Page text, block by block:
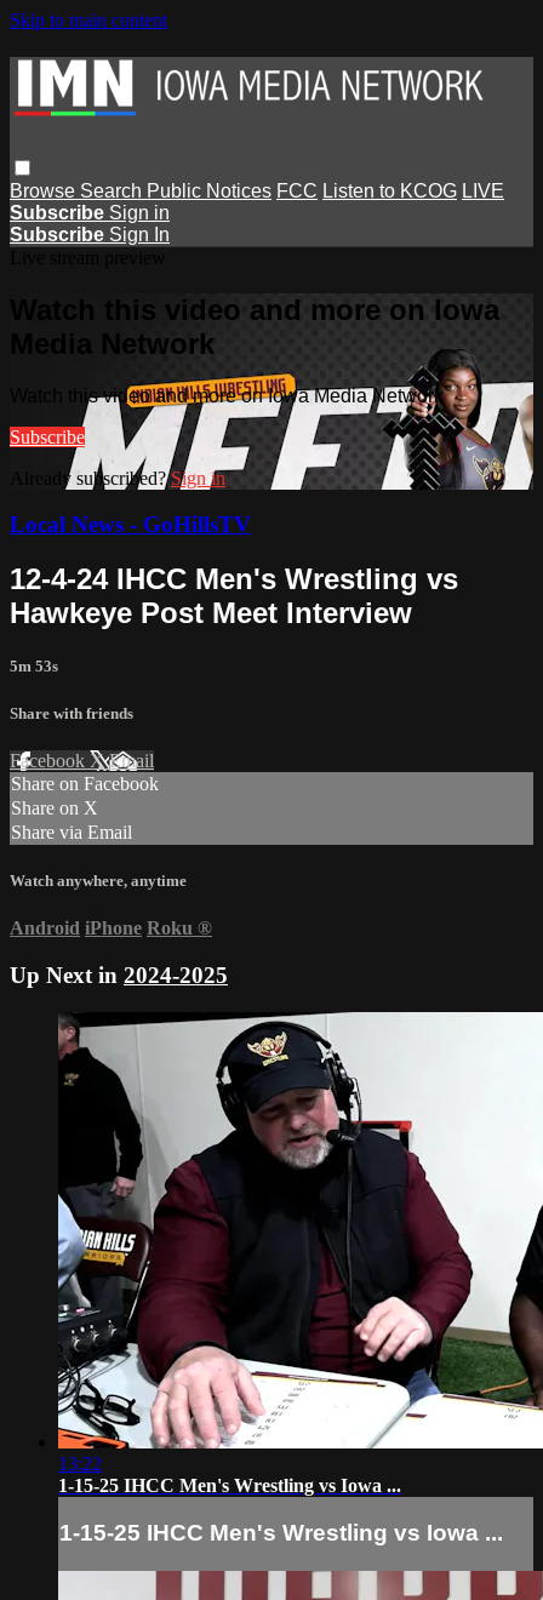
Skip to main content
Browse Search Public Notices FCC Listen to KCOG LIVE
Subscribe Sign in
Subscribe Sign In
Watch this video and more on Iowa
Media Network
Watch this video and more on Iowa Media Network
Subscribe
Already subscribed?Sign in
Local News - GoHillsTV
12-4-24 IHCC Men's Wrestling vs
Hawkeye Post Meet Interview
5m 53s
Share with friends
Facebook XEmail
Share on Facebook
Share on X
Share via Email
Watch anywhere, anytime
Android iPhone Roku ®
Up Next in 2024-2025
13:22
1-15-25 IHCC Men's Wrestling vs Iowa ...
1-15-25 IHCC Men's Wrestling vs Iowa ...